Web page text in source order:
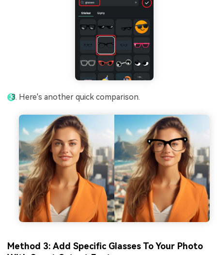
Here's another quick comparison.
Method 3: Add Specific Glasses To Your Photo